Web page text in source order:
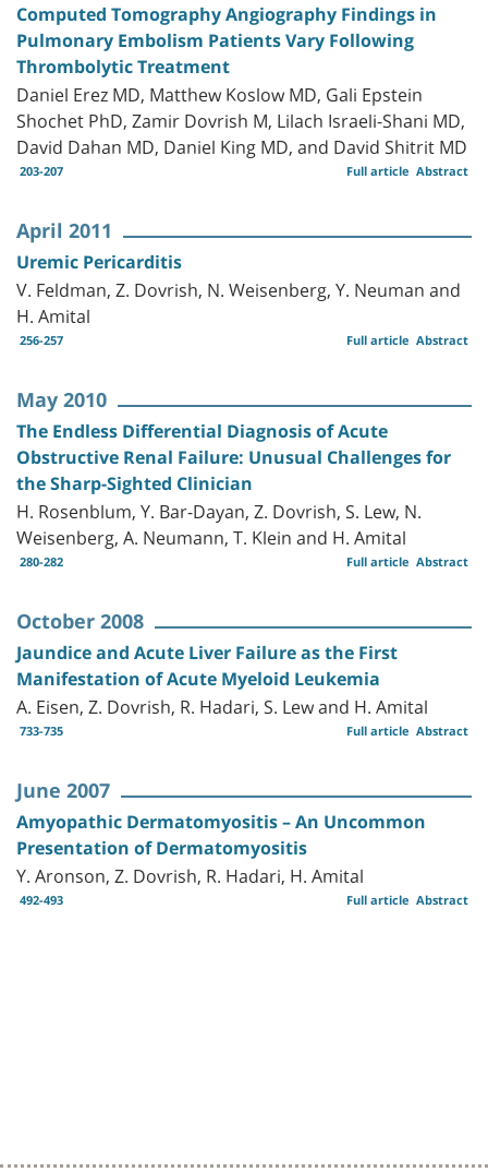
Computed Tomography Angiography Findings in
Pulmonary Embolism Patients Vary Following
Thrombolytic Treatment
Daniel Erez MD, Matthew Koslow MD, Gali Epstein
Shochet PhD, Zamir Dovrish M, Lilach Israeli-Shani MD,
David Dahan MD, Daniel King MD, and David Shitrit MD
203-207 Abstract
Full article
April 2011
Uremic Pericarditis
V. Feldman, Z. Dovrish, N. Weisenberg, Y. Neuman and
H. Amital
256-257 Abstract
Full article
May 2010
The Endless Differential Diagnosis of Acute
Obstructive Renal Failure: Unusual Challenges for
the Sharp-Sighted Clinician
H. Rosenblum, Y. Bar-Dayan, Z. Dovrish, S. Lew, N.
Weisenberg, A. Neumann, T. Klein and H. Amital
280-282 Abstract
Full article
October 2008
Jaundice and Acute Liver Failure as the First
Manifestation of Acute Myeloid Leukemia
A. Eisen, Z. Dovrish, R. Hadari, S. Lew and H. Amital
733-735 Abstract
Full article
June 2007
Amyopathic Dermatomyositis – An Uncommon
Presentation of Dermatomyositis
Y. Aronson, Z. Dovrish, R. Hadari, H. Amital
492-493 Abstract
Full article